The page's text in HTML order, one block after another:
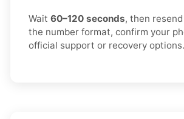
Wait 60–120 seconds, then
the number format, confirm your
official support or recovery options.